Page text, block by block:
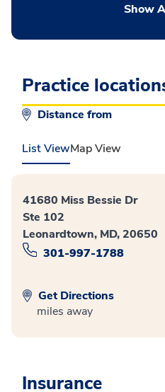
Show
Practice
Distance from
List ViewMap View
41680 Miss Bessie Dr
Ste 102
Leonardtown, MD, 20650
301-997-1788
Get Directions
miles away
Insurance